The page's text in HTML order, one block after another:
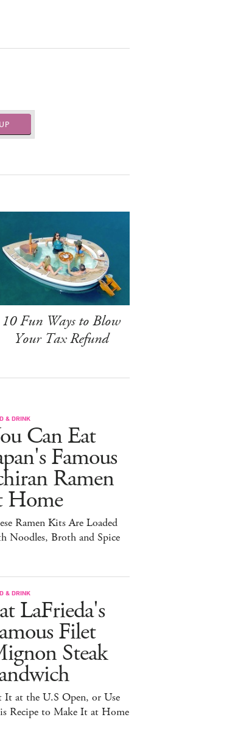
10 Fun Ways to Blow
Your Tax Refund
& DRINK
Can Eat
Famous
Ramen
Home
Ramen Kits Are Loaded
Noodles, Broth and Spice
& DRINK
LaFrieda's
Filet
Steak
It at the U.S Open, or Use
Recipe to Make It at Home